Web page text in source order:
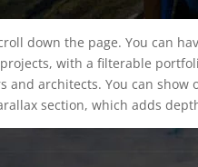
down the page. You can
with a filterable
architects. You can show
section, which adds